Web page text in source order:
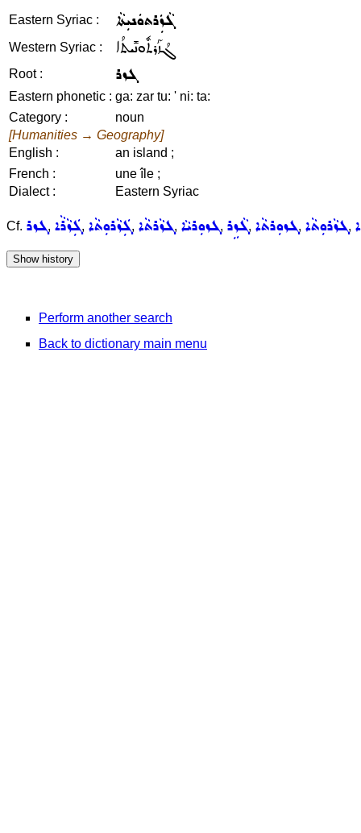
Eastern Syriac : ܓܵܙܲܪܬܘܿܢܝܼܬܵܐ
Western Syriac : ܓܳܙܰܪܬܽܘܢܺܝܬܳܐ
Root : ܓܙܪ
Eastern phonetic : ga: zar tu: ' ni: ta:
Category :
noun
[Humanities → Geography]
English :
an island ;
French :
une île ;
Dialect :
Eastern Syriac
Cf. ܓܙܪ, ܓܲܙܵܪܵܐ, ܓܲܙܵܪܘܼܬܵܐ, ܓܙܵܪܬܵܐ, ܓܙܘܼܪܝܵܐ, ܓܵܙܹܪ, ܓܙܘܼܪܬܵܐ, ܓܙܵܪܘܼܬܵܐ,
Perform another search
Back to dictionary main menu